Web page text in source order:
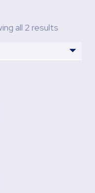
all 2 results